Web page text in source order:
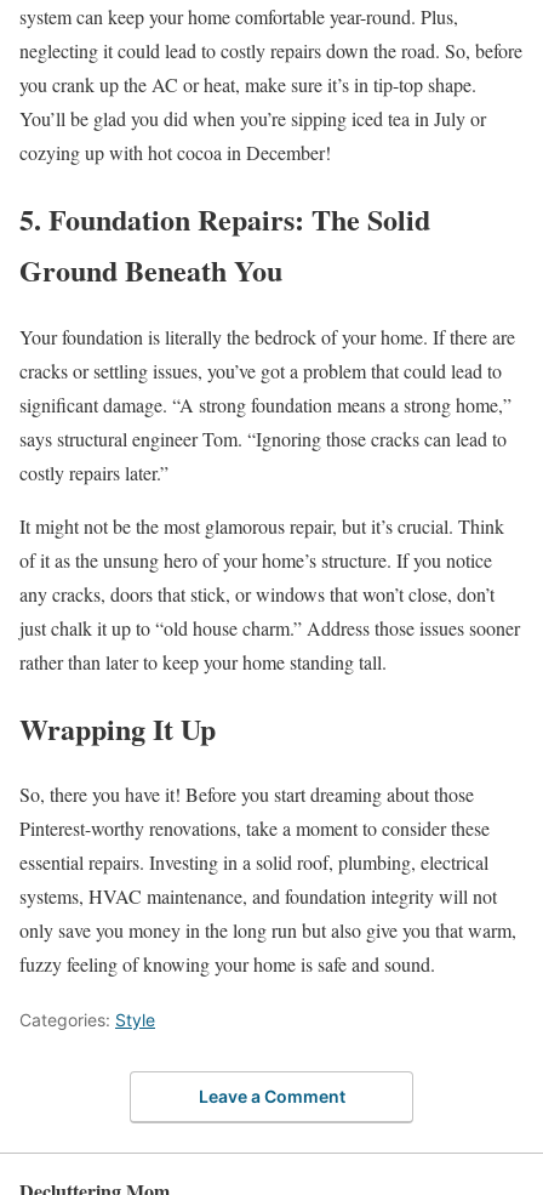
system can keep your home comfortable year-round. Plus,
neglecting it could lead to costly repairs down the road. So, before
you crank up the AC or heat, make sure it’s in tip-top shape.
You’ll be glad you did when you’re sipping iced tea in July or
cozying up with hot cocoa in December!
5. Foundation Repairs: The Solid
Ground Beneath You
Your foundation is literally the bedrock of your home. If there are
cracks or settling issues, you’ve got a problem that could lead to
significant damage. “A strong foundation means a strong home,”
says structural engineer Tom. “Ignoring those cracks can lead to
costly repairs later.”
It might not be the most glamorous repair, but it’s crucial. Think
of it as the unsung hero of your home’s structure. If you notice
any cracks, doors that stick, or windows that won’t close, don’t
just chalk it up to “old house charm.” Address those issues sooner
rather than later to keep your home standing tall.
Wrapping It Up
So, there you have it! Before you start dreaming about those
Pinterest-worthy renovations, take a moment to consider these
essential repairs. Investing in a solid roof, plumbing, electrical
systems, HVAC maintenance, and foundation integrity will not
only save you money in the long run but also give you that warm,
fuzzy feeling of knowing your home is safe and sound.
Categories: Style
Leave a Comment